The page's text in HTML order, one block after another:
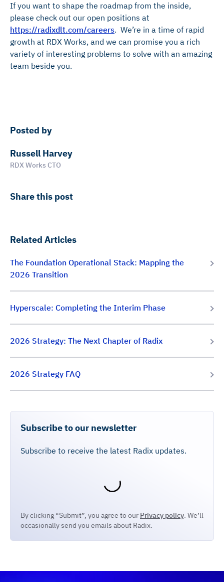
If you want to shape the roadmap from the inside,
please check out our open positions at
https://radixdlt.com/careers. We’re in a time of rapid
growth at RDX Works, and we can promise you a rich
variety of interesting problems to solve with an amazing
team beside you.
Posted by
Russell Harvey
RDX Works CTO
Share this post
Related Articles
The Foundation Operational Stack: Mapping the
2026 Transition
Hyperscale: Completing the Interim Phase
2026 Strategy: The Next Chapter of Radix
2026 Strategy FAQ
Subscribe to our newsletter
Subscribe to receive the latest Radix updates.
By clicking “Submit”, you agree to our Privacy policy. We’ll
occasionally send you emails about Radix.